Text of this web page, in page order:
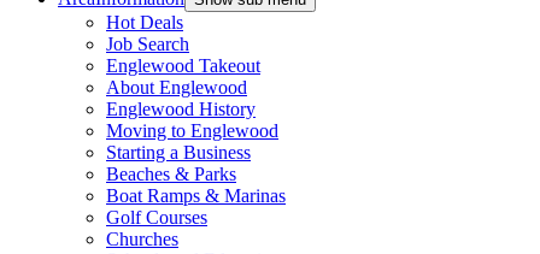
Hot Deals
Job Search
Englewood Takeout
About Englewood
Englewood History
Moving to Englewood
Starting a Business
Beaches & Parks
Boat Ramps & Marinas
Golf Courses
Churches